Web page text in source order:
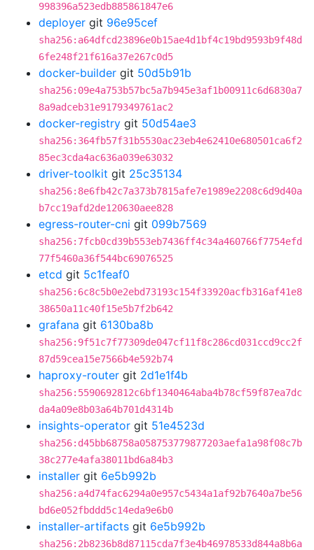
998396a523edb885861847e6
deployer git 96e95cef
sha256:a64dfcd23896e0b15ae4d1bf4c19bd9593b9f48d
6fe248f21f616a37e267c0d5
docker-builder git 50d5b91b
sha256:09e4a753b57bc5a7b945e3af1b00911c6d6830a7
8a9adceb31e9179349761ac2
docker-registry git 50d54ae3
sha256:364fb57f31b5530ac23eb4e62410e680501ca6f2
85ec3cda4ac636a039e63032
driver-toolkit git 25c35134
sha256:8e6fb42c7a373b7815afe7e1989e2208c6d9d40a
b7cc19afd2de120630aee828
egress-router-cni git 099b7569
sha256:7fcb0cd39b553eb7436ff4c34a460766f7754efd
77f5460a36f544bc69076525
etcd git 5c1feaf0
sha256:6c8c5b0e2ebd73193c154f33920acfb316af41e8
38650a11c40f15e5b7f2b642
grafana git 6130ba8b
sha256:9f51c7f77309de047cf11f8c286cd031ccd9cc2f
87d59cea15e7566b4e592b74
haproxy-router git 2d1e1f4b
sha256:5590692812c6bf1340464aba4b78cf59f87ea7dc
da4a09e8b03a64b701d4314b
insights-operator git 51e4523d
sha256:d45bb68758a058753779877203aefa1a98f08c7b
38c277e4afa38011bd6a84b3
installer git 6e5b992b
sha256:a4d74fac6294a0e957c5434a1af92b7640a7be56
bd6e052fbddd5c14eda9e6b0
installer-artifacts git 6e5b992b
sha256:2b8236b8d87115cda7f3e4b46978533d844a8b6a